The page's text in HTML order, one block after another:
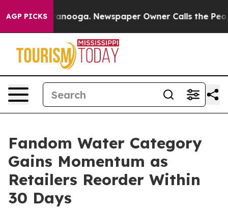
AGP PICKS
in Chattanooga. Newspaper Owner Calls the
Fandom Water Category
Gains Momentum as
Retailers Reorder Within
30 Days